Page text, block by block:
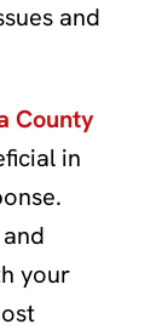
and
County
in
your